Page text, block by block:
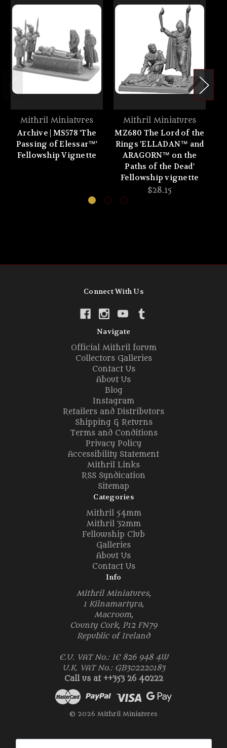
Mithril Miniatures
Archive | MS578 'The
Passing of Elessar™'
Fellowship Vignette
Mithril Miniatures
MZ680 The Lord of the
Rings 'ELLADAN™ and
ARAGORN™ on the
Paths of the Dead'
Fellowship vignette
$28.15
Connect With Us
Navigate
Official Mithril forum
Collectors Galleries
Contact Us
About Us
Blog
Instagram
Retailers and Distributors
Shipping & Returns
Terms and Conditions
Privacy Policy
Accessibility Statement
Mithril Links
RSS Syndication
Sitemap
Categories
Mithril 54mm
Mithril 32mm
Fellowship Club
Galleries
About Us
Contact Us
Info
Mithril Miniatures,
1 Kilnamartyra,
Macroom,
County Cork, P12 FN79
Republic of Ireland
E.U. VAT No.: IE 826 948 4W
U.K. VAT No.: GB302220183
Call us at ++353 26 40222
© 2026 Mithril Miniatures